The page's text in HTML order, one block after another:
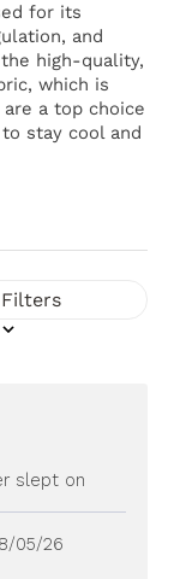
for its
and
high-quality,
which is
a top choice
stay cool and
Filters
slept on
Published
05/26